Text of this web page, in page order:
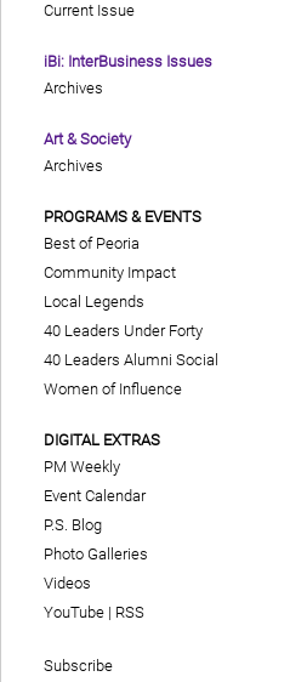
Current Issue
iBi: InterBusiness Issues
Archives
Art & Society
Archives
PROGRAMS & EVENTS
Best of Peoria
Community Impact
Local Legends
40 Leaders Under Forty
40 Leaders Alumni Social
Women of Influence
DIGITAL EXTRAS
PM Weekly
Event Calendar
P.S. Blog
Photo Galleries
Videos
YouTube | RSS
Subscribe